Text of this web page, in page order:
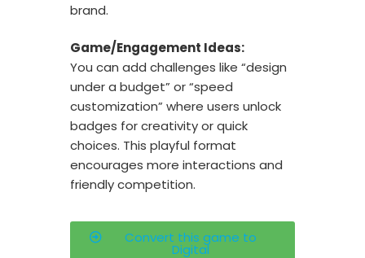
brand.
Game/Engagement Ideas:
You can add challenges like “design
under a budget” or “speed
customization” where users unlock
badges for creativity or quick
choices. This playful format
encourages more interactions and
friendly competition.
Convert this game to
Digital